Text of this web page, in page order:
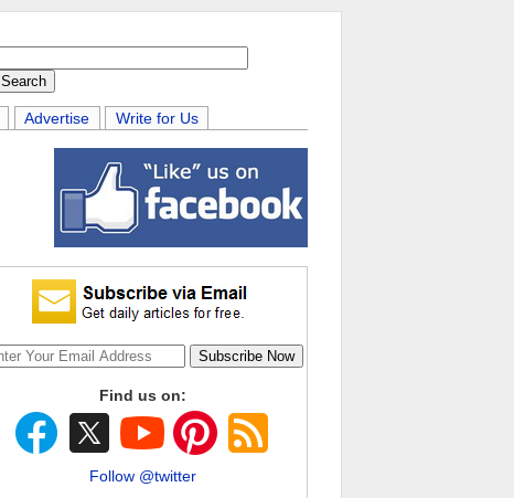
Advertise Write for Us
Find us on:
Follow @twitter